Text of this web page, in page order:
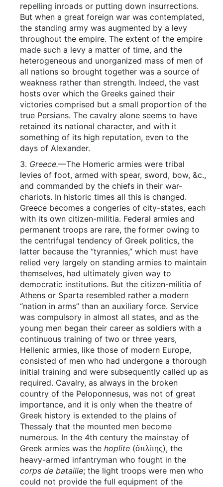
repelling inroads or putting down insurrections.
But when a great foreign war was contemplated,
the standing army was augmented by a levy
throughout the empire. The extent of the empire
made such a levy a matter of time, and the
heterogeneous and unorganized mass of men of
all nations so brought together was a source of
weakness rather than strength. Indeed, the vast
hosts over which the Greeks gained their
victories comprised but a small proportion of the
true Persians. The cavalry alone seems to have
retained its national character, and with it
something of its high reputation, even to the
days of Alexander.
3. Greece.—The Homeric armies were tribal
levies of foot, armed with spear, sword, bow, &c.,
and commanded by the chiefs in their war-
chariots. In historic times all this is changed.
Greece becomes a congeries of city-states, each
with its own citizen-militia. Federal armies and
permanent troops are rare, the former owing to
the centrifugal tendency of Greek politics, the
latter because the “tyrannies,” which must have
relied very largely on standing armies to maintain
themselves, had ultimately given way to
democratic institutions. But the citizen-militia of
Athens or Sparta resembled rather a modern
“nation in arms” than an auxiliary force. Service
was compulsory in almost all states, and as the
young men began their career as soldiers with a
continuous training of two or three years,
Hellenic armies, like those of modern Europe,
consisted of men who had undergone a thorough
initial training and were subsequently called up as
required. Cavalry, as always in the broken
country of the Peloponnesus, was not of great
importance, and it is only when the theatre of
Greek history is extended to the plains of
Thessaly that the mounted men become
numerous. In the 4th century the mainstay of
Greek armies was the hoplite (ὁπλίτης), the
heavy-armed infantryman who fought in the
corps de bataille; the light troops were men who
could not provide the full equipment of the